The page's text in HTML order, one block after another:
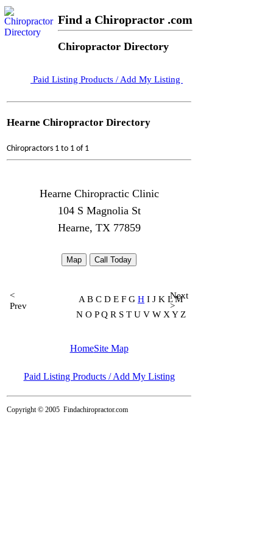
Find a Chiropractor .com
Chiropractor Directory
Paid Listing Products / Add My Listing
Hearne Chiropractor Directory
Chiropractors 1 to 1 of 1
Hearne Chiropractic Clinic
104 S Magnolia St
Hearne, TX 77859
Map Call Today
<
Prev
A B C D E F G H I J K L M
N O P Q R S T U V W X Y Z
Next
>
HomeSite Map
Paid Listing Products / Add My Listing
Copyright © 2005 Findachiropractor.com